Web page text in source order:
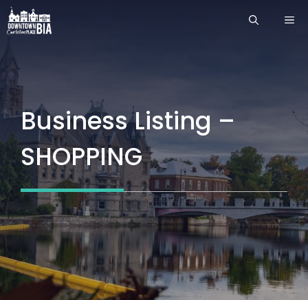
Skip
to
Business Listing –
SHOPPING